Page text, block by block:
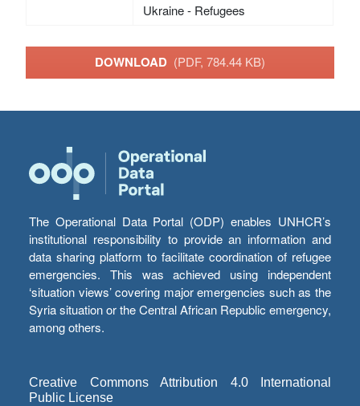
Ukraine - Refugees
DOWNLOAD (PDF, 784.44 KB)
The Operational Data Portal (ODP) enables UNHCR’s
institutional responsibility to provide an information and
data sharing platform to facilitate coordination of refugee
emergencies. This was achieved using independent
‘situation views’ covering major emergencies such as the
Syria situation or the Central African Republic emergency,
among others.
Creative Commons Attribution 4.0 International
Public License